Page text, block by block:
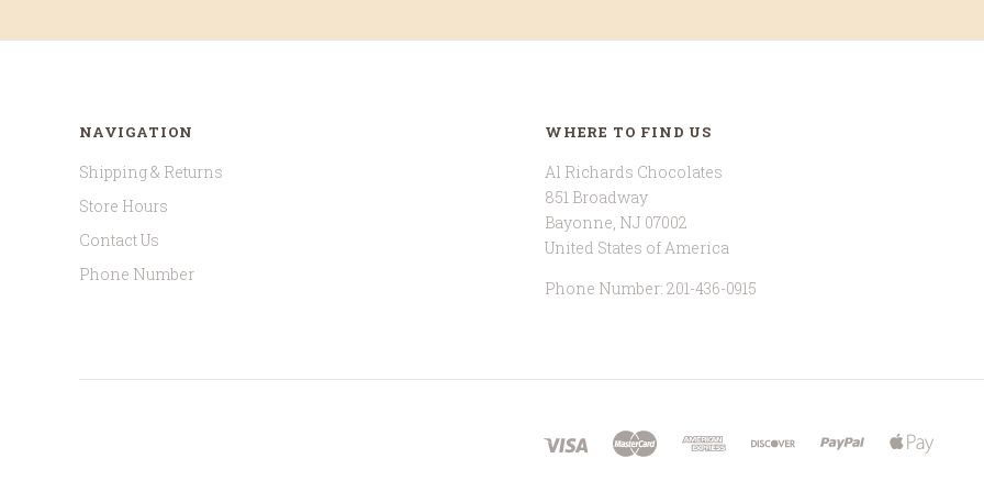
NAVIGATION
Shipping & Returns
Store Hours
Contact Us
Phone Number
WHERE TO FIND US
Al Richards Chocolates
851 Broadway
Bayonne, NJ 07002
United States of America
Phone Number: 201-436-0915